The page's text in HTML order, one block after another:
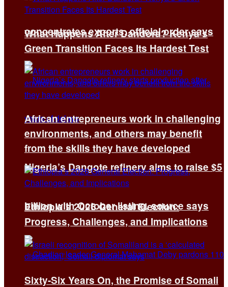
concentrates exports, official order says
Nigeria’s Dangote refinery aims to raise $5
billion with October listing, source says
What Happens After Dandora? Kenya’s
Green Transition Faces Its Hardest Test
African entrepreneurs work in challenging
environments, and others may benefit
from the skills they have developed
Ethiopia’s 2026 General Election:
Progress, Challenges, and Implications
Sixty-Six Years On, the Promise of Somali